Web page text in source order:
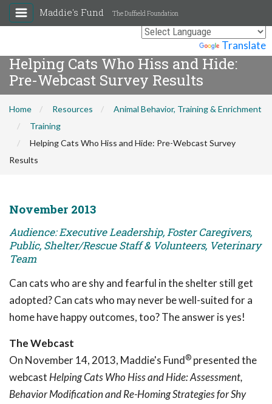
Translate
Maddie's Fund The Duffield Foundation
Helping Cats Who Hiss and Hide:
Pre-Webcast Survey Results
Home Resources
Animal Behavior, Training & Enrichment
Training
Helping Cats Who Hiss and Hide: Pre-Webcast Survey
Results
November 2013
Audience: Executive Leadership, Foster Caregivers,
Public, Shelter/Rescue Staff & Volunteers, Veterinary
Team
Can cats who are shy and fearful in the shelter still get
adopted? Can cats who may never be well-suited for a
home have happy outcomes, too? The answer is yes!
The Webcast
On November 14, 2013, Maddie's Fund® presented the
webcast Helping Cats Who Hiss and Hide: Assessment,
Behavior Modification andRe-Homing Strategies for Shy